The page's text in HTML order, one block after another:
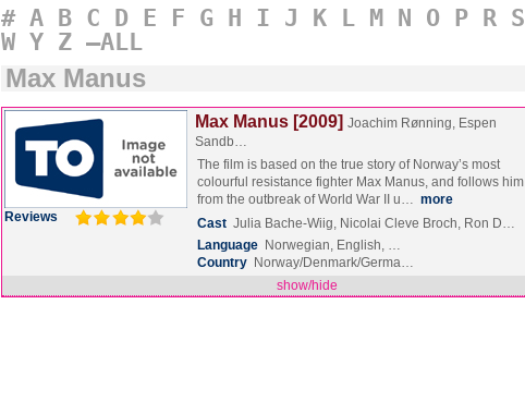
# A B C D E F G H I J K L M N O P R S
W Y Z –ALL
Max Manus
Reviews
Max Manus [2009] Joachim Rønning, Espen
Sandb…
The film is based on the true story of Norway’s most
colourful resistance fighter Max Manus, and follows him
from the outbreak of World War II u… more
Cast Julia Bache-Wiig, Nicolai Cleve Broch, Ron D…
Language Norwegian, English, …
Country Norway/Denmark/Germa…
show/hide